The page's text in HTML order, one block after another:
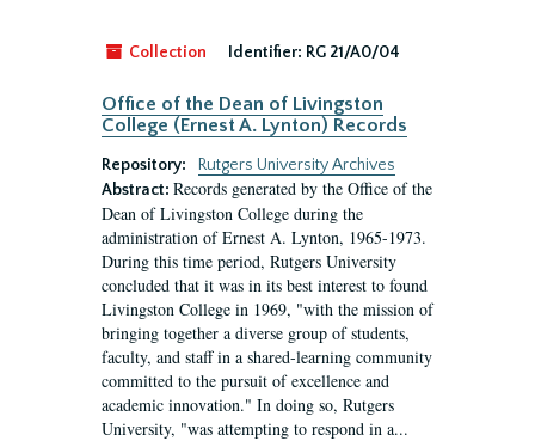
Collection Identifier: RG 21/A0/04
Office of the Dean of Livingston
College (Ernest A. Lynton) Records
Repository:
Rutgers University Archives
Abstract: Records generated by the Office of the
Dean of Livingston College during the
administration of Ernest A. Lynton, 1965-1973.
During this time period, Rutgers University
concluded that it was in its best interest to found
Livingston College in 1969, "with the mission of
bringing together a diverse group of students,
faculty, and staff in a shared-learning community
committed to the pursuit of excellence and
academic innovation." In doing so, Rutgers
University, "was attempting to respond in a...